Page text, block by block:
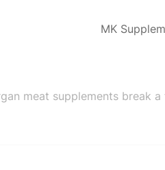
MK
meat supplements break a